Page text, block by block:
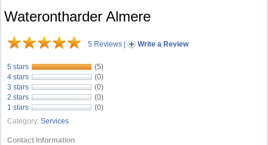
Waterontharder Almere
5 Reviews | Write a Review
5 stars
(5)
4 stars
(0)
3 stars
(0)
2 stars
(0)
1 stars
(0)
Category: Services
Contact Information